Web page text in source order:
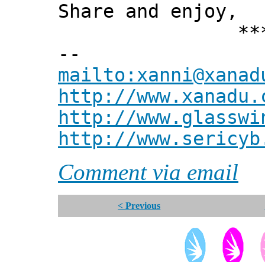
Share and enjoy,
***
--
http://
http://
http://
Comment via email
< Previous